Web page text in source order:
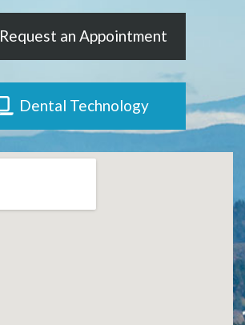
Request an Appointment
Dental Technology